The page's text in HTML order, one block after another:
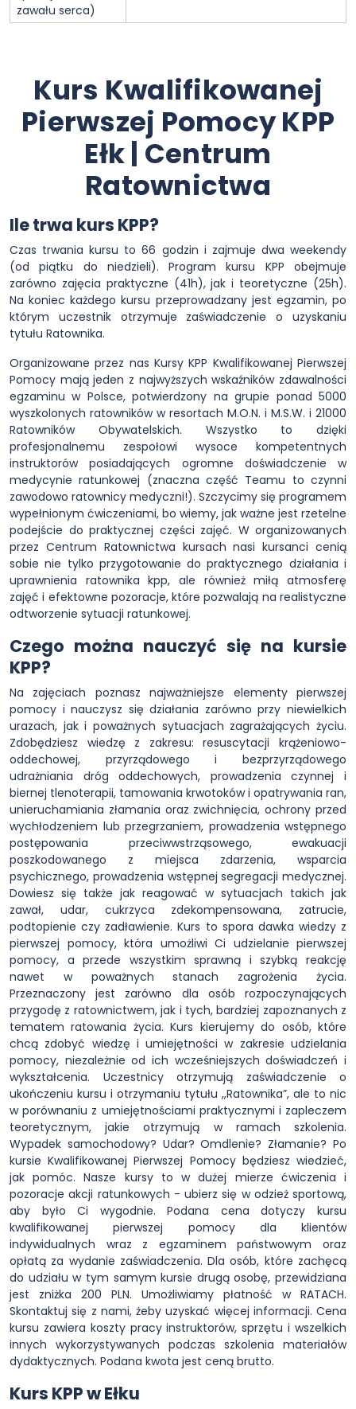
zawału serca)
Kurs Kwalifikowanej
Pierwszej Pomocy KPP
Ełk | Centrum
Ratownictwa
Ile trwa kurs KPP?
Czas trwania kursu to 66 godzin i zajmuje dwa weekendy
(od piątku do niedzieli). Program kursu KPP obejmuje
zarówno zajęcia praktyczne (41h), jak i teoretyczne (25h).
Na koniec każdego kursu przeprowadzany jest egzamin, po
którym uczestnik otrzymuje zaświadczenie o uzyskaniu
tytułu Ratownika.
Organizowane przez nas Kursy KPP Kwalifikowanej Pierwszej
Pomocy mają jeden z najwyższych wskaźników zdawalności
egzaminu w Polsce, potwierdzony na grupie ponad 5000
wyszkolonych ratowników w resortach M.O.N. i M.S.W. i 21000
Ratowników Obywatelskich. Wszystko to dzięki
profesjonalnemu zespołowi wysoce kompetentnych
instruktorów posiadających ogromne doświadczenie w
medycynie ratunkowej (znaczna część Teamu to czynni
zawodowo ratownicy medyczni!). Szczycimy się programem
wypełnionym ćwiczeniami, bo wiemy, jak ważne jest rzetelne
podejście do praktycznej części zajęć. W organizowanych
przez Centrum Ratownictwa kursach nasi kursanci cenią
sobie nie tylko przygotowanie do praktycznego działania i
uprawnienia ratownika kpp, ale również miłą atmosferę
zajęć i efektowne pozoracje, które pozwalają na realistyczne
odtworzenie sytuacji ratunkowej.
Czego można nauczyć się na kursie
KPP?
Na zajęciach poznasz najważniejsze elementy pierwszej
pomocy i nauczysz się działania zarówno przy niewielkich
urazach, jak i poważnych sytuacjach zagrażających życiu.
Zdobędziesz wiedzę z zakresu: resuscytacji krążeniowo-
oddechowej, przyrządowego i bezprzyrządowego
udrażniania dróg oddechowych, prowadzenia czynnej i
biernej tlenoterapii, tamowania krwotoków i opatrywania ran,
unieruchamiania złamania oraz zwichnięcia, ochrony przed
wychłodzeniem lub przegrzaniem, prowadzenia wstępnego
postępowania przeciwwstrząsowego, ewakuacji
poszkodowanego z miejsca zdarzenia, wsparcia
psychicznego, prowadzenia wstępnej segregacji medycznej.
Dowiesz się także jak reagować w sytuacjach takich jak
zawał, udar, cukrzyca zdekompensowana, zatrucie,
podtopienie czy zadławienie. Kurs to spora dawka wiedzy z
pierwszej pomocy, która umożliwi Ci udzielanie pierwszej
pomocy, a przede wszystkim sprawną i szybką reakcję
nawet w poważnych stanach zagrożenia życia.
Przeznaczony jest zarówno dla osób rozpoczynających
przygodę z ratownictwem, jak i tych, bardziej zapoznanych z
tematem ratowania życia. Kurs kierujemy do osób, które
chcą zdobyć wiedzę i umiejętności w zakresie udzielania
pomocy, niezależnie od ich wcześniejszych doświadczeń i
wykształcenia. Uczestnicy otrzymują zaświadczenie o
ukończeniu kursu i otrzymaniu tytułu ,,Ratownika”, ale to nic
w porównaniu z umiejętnościami praktycznymi i zapleczem
teoretycznym, jakie otrzymują w ramach szkolenia.
Wypadek samochodowy? Udar? Omdlenie? Złamanie? Po
kursie Kwalifikowanej Pierwszej Pomocy będziesz wiedzieć,
jak pomóc. Nasze kursy to w dużej mierze ćwiczenia i
pozoracje akcji ratunkowych - ubierz się w odzież sportową,
aby było Ci wygodnie. Podana cena dotyczy kursu
kwalifikowanej pierwszej pomocy dla klientów
indywidualnych wraz z egzaminem państwowym oraz
opłatą za wydanie zaświadczenia. Dla osób, które zachęcą
do udziału w tym samym kursie drugą osobę, przewidziana
jest zniżka 200 PLN. Umożliwiamy płatność w RATACH.
Skontaktuj się z nami, żeby uzyskać więcej informacji. Cena
kursu zawiera koszty pracy instruktorów, sprzętu i wszelkich
innych wykorzystywanych podczas szkolenia materiałów
dydaktycznych. Podana kwota jest ceną brutto.
Kurs KPP w Ełku